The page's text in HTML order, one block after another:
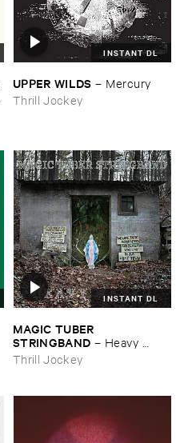
INSTANT DL
UPPER ​WILDS – Mercury
Thrill Jockey
INSTANT DL
MAGIC ​TUBER ​
STRINGBAND – Heavy ​
Water
Thrill Jockey